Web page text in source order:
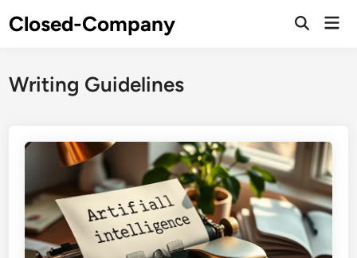
toClosed-Company
Writing Guidelines